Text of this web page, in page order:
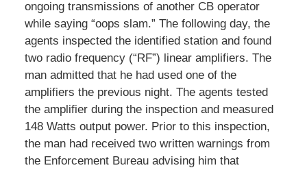
ongoing transmissions of another CB operator
while saying “oops slam.” The following day, the
agents inspected the identified station and found
two radio frequency (“RF”) linear amplifiers. The
man admitted that he had used one of the
amplifiers the previous night. The agents tested
the amplifier during the inspection and measured
148 Watts output power. Prior to this inspection,
the man had received two written warnings from
the Enforcement Bureau advising him that